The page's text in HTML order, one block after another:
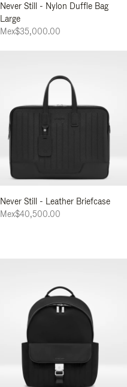
Never Still - Nylon Duffle Bag
Large
Mex$35,000.00
Never Still - Leather Briefcase
Mex$40,500.00